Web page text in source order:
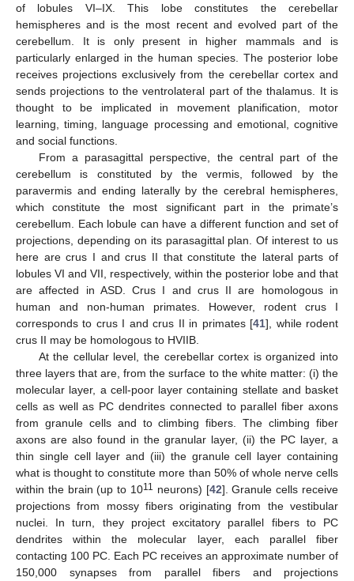
of lobules VI–IX. This lobe constitutes the cerebellar
hemispheres and is the most recent and evolved part of the
cerebellum. It is only present in higher mammals and is
particularly enlarged in the human species. The posterior lobe
receives projections exclusively from the cerebellar cortex and
sends projections to the ventrolateral part of the thalamus. It is
thought to be implicated in movement planification, motor
learning, timing, language processing and emotional, cognitive
and social functions.
From a parasagittal perspective, the central part of the
cerebellum is constituted by the vermis, followed by the
paravermis and ending laterally by the cerebral hemispheres,
which constitute the most significant part in the primate’s
cerebellum. Each lobule can have a different function and set of
projections, depending on its parasagittal plan. Of interest to us
here are crus I and crus II that constitute the lateral parts of
lobules VI and VII, respectively, within the posterior lobe and that
are affected in ASD. Crus I and crus II are homologous in
human and non-human primates. However, rodent crus I
corresponds to crus I and crus II in primates [41], while rodent
crus II may be homologous to HVIIB.
At the cellular level, the cerebellar cortex is organized into
three layers that are, from the surface to the white matter: (i) the
molecular layer, a cell-poor layer containing stellate and basket
cells as well as PC dendrites connected to parallel fiber axons
from granule cells and to climbing fibers. The climbing fiber
axons are also found in the granular layer, (ii) the PC layer, a
thin single cell layer and (iii) the granule cell layer containing
what is thought to constitute more than 50% of whole nerve cells
within the brain (up to 1011 neurons) [42]. Granule cells receive
projections from mossy fibers originating from the vestibular
nuclei. In turn, they project excitatory parallel fibers to PC
dendrites within the molecular layer, each parallel fiber
contacting 100 PC. Each PC receives an approximate number of
150,000 synapses from parallel fibers and projections